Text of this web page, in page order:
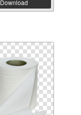
Download